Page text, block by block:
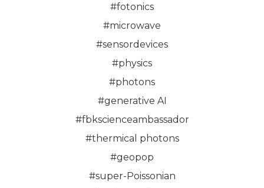
#fotonics
#microwave
#sensordevices
#physics
#photons
#generative AI
#fbkscienceambassador
#thermical photons
#geopop
#super-Poissonian